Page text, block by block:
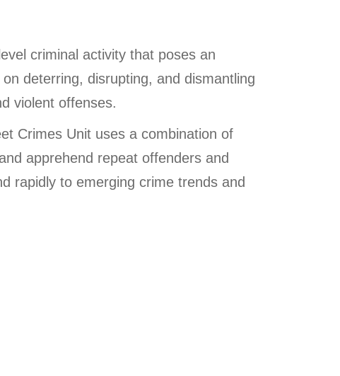
criminal activity that poses an
deterring, disrupting, and dismantling
violent offenses.
Crimes Unit uses a combination of
apprehend repeat offenders and
rapidly to emerging crime trends and